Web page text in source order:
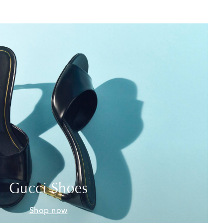
Gucci Shoes
Shop now